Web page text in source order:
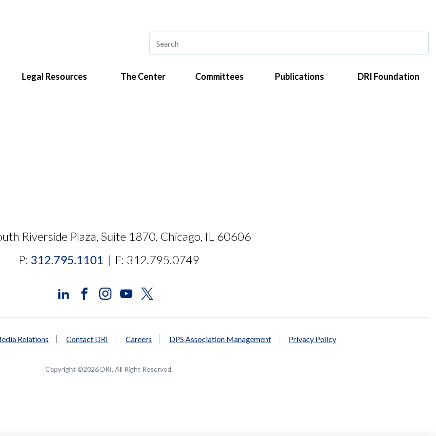
Legal Resources The Center Committees Publications DRI Foundation
Riverside Plaza, Suite 1870, Chicago, IL 60606
P: 312.795.1101 | F: 312.795.0749
Relations Contact DRI Careers DPS Association Management Privacy Policy
Copyright ©2026 DRI, All Right Reserved.